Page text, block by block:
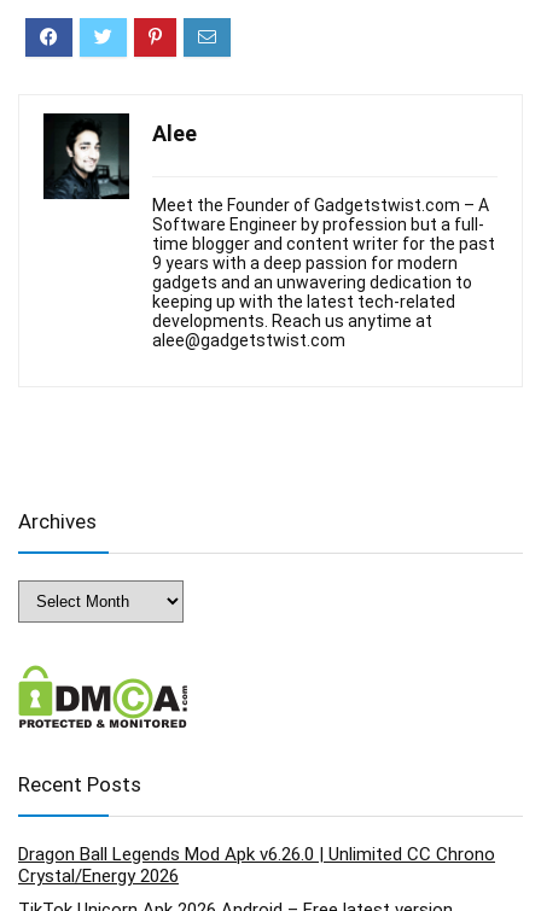
Alee
Meet the Founder of Gadgetstwist.com – A
Software Engineer by profession but a full-
time blogger and content writer for the past
9 years with a deep passion for modern
gadgets and an unwavering dedication to
keeping up with the latest tech-related
developments. Reach us anytime at
alee@gadgetstwist.com
Archives
Archives
Recent Posts
Dragon Ball Legends Mod Apk v6.26.0 | Unlimited CC Chrono
Crystal/Energy 2026